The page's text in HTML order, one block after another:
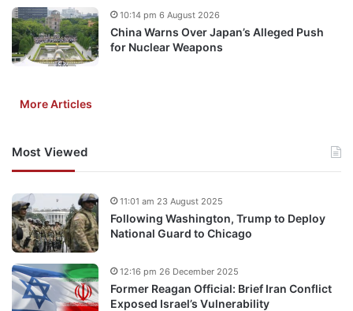
China Warns Over Japan’s Alleged Push
for Nuclear Weapons
10:14 pm 6 August 2026
More Articles
Most Viewed
Following Washington, Trump to Deploy
National Guard to Chicago
11:01 am 23 August 2025
Former Reagan Official: Brief Iran Conflict
Exposed Israel’s Vulnerability
12:16 pm 26 December 2025